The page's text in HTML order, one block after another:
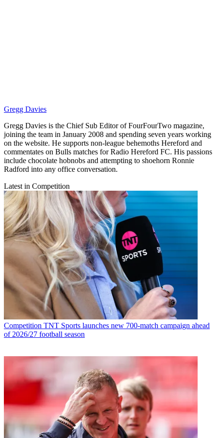
Gregg Davies
Gregg Davies is the Chief Sub Editor of FourFourTwo magazine,
joining the team in January 2008 and spending seven years working
on the website. He supports non-league behemoths Hereford and
commentates on Bulls matches for Radio Hereford FC. His passions
include chocolate hobnobs and attempting to shoehorn Ronnie
Radford into any office conversation.
Latest in Competition
Competition TNT Sports launches new 700-match campaign ahead
of 2026/27 football season